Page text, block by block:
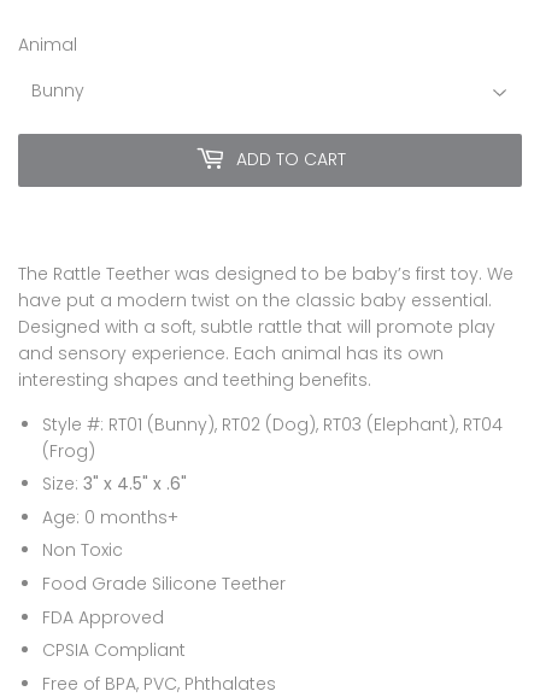
Animal
ADD TO CART
The Rattle Teether was designed to be baby’s first toy. We
have put a modern twist on the classic baby essential.
Designed with a soft, subtle rattle that will promote play
and sensory experience. Each animal has its own
interesting shapes and teething benefits.
Style #: RT01 (Bunny), RT02 (Dog), RT03 (Elephant), RT04
(Frog)
Size: 3" x 4.5" x .6"
Age: 0 months+
Non Toxic
Food Grade Silicone Teether
FDA Approved
CPSIA Compliant
Free of BPA, PVC, Phthalates